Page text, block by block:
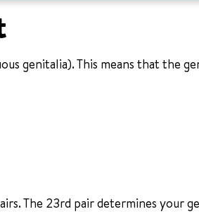
genitalia). This means that the
The 23rd pair determines your